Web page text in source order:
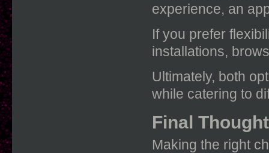
experience, an
If you prefer
installations,
Ultimately, both
while catering to
Final
Making the right